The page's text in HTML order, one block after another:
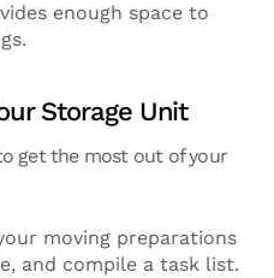
enough space to
Storage Unit
get the most out of your
moving preparations
and compile a task list.